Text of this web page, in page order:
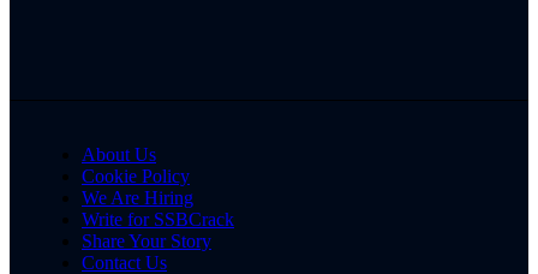
About Us
Cookie Policy
We Are Hiring
Write for SSBCrack
Share Your Story
Contact Us